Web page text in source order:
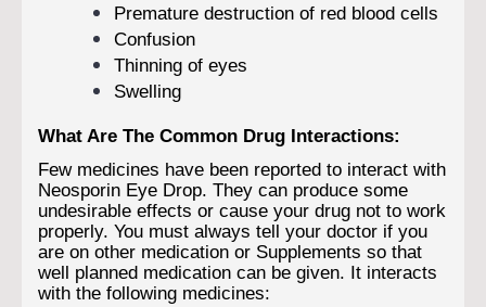
Premature destruction of red blood cells
Confusion
Thinning of eyes
Swelling
What Are The Common Drug Interactions:
Few medicines have been reported to interact with
Neosporin Eye Drop. They can produce some
undesirable effects or cause your drug not to work
properly. You must always tell your doctor if you
are on other medication or Supplements so that
well planned medication can be given. It interacts
with the following medicines: